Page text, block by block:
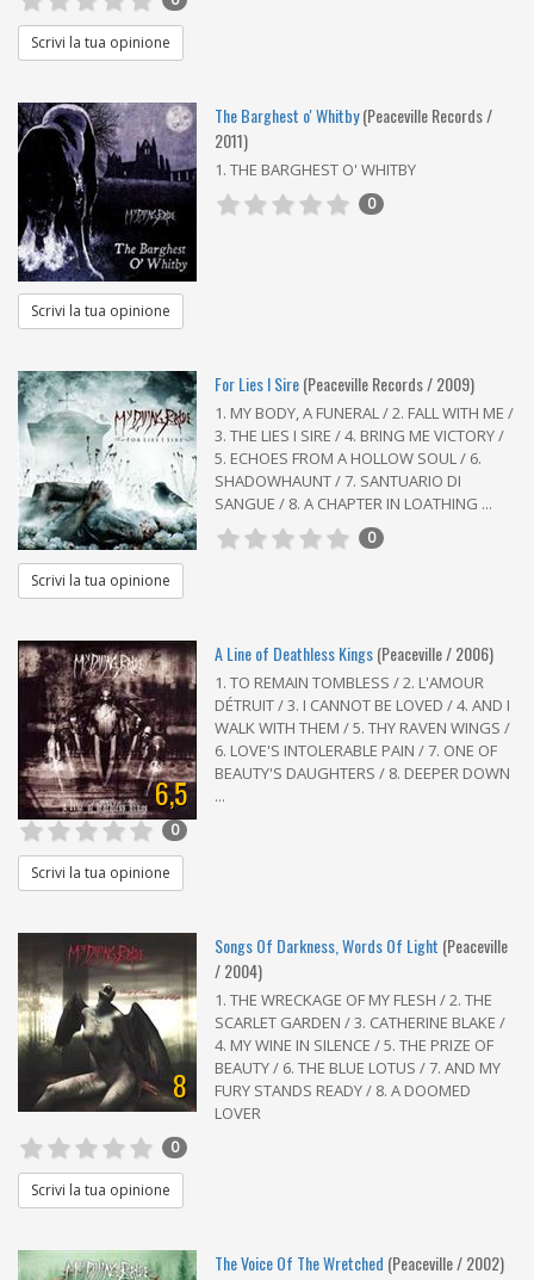
Scrivi la tua opinione
The Barghest o' Whitby(Peaceville Records /
2011)
1. THE BARGHEST O' WHITBY
0
Scrivi la tua opinione
For Lies I Sire(Peaceville Records / 2009)
1. MY BODY, A FUNERAL / 2. FALL WITH ME /
3. THE LIES I SIRE / 4. BRING ME VICTORY /
5. ECHOES FROM A HOLLOW SOUL / 6.
SHADOWHAUNT / 7. SANTUARIO DI
SANGUE / 8. A CHAPTER IN LOATHING ...
0
Scrivi la tua opinione
6,5
A Line of Deathless Kings(Peaceville / 2006)
1. TO REMAIN TOMBLESS / 2. L'AMOUR
DÉTRUIT / 3. I CANNOT BE LOVED / 4. AND I
WALK WITH THEM / 5. THY RAVEN WINGS /
6. LOVE'S INTOLERABLE PAIN / 7. ONE OF
BEAUTY'S DAUGHTERS / 8. DEEPER DOWN
...
0
Scrivi la tua opinione
8
Songs Of Darkness, Words Of Light (Peaceville
/ 2004)
1. THE WRECKAGE OF MY FLESH / 2. THE
SCARLET GARDEN / 3. CATHERINE BLAKE /
4. MY WINE IN SILENCE / 5. THE PRIZE OF
BEAUTY / 6. THE BLUE LOTUS / 7. AND MY
FURY STANDS READY / 8. A DOOMED
LOVER
0
Scrivi la tua opinione
The Voice Of The Wretched (Peaceville / 2002)